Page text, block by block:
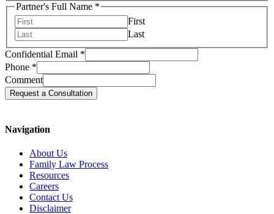
Partner's Full Name *
First
Last
Confidential Email *
Phone *
Comment
Request a Consultation
Navigation
About Us
Family Law Process
Resources
Careers
Contact Us
Disclaimer